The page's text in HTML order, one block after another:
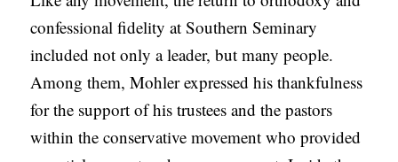
confessional fidelity at Southern Seminary
included not only a leader, but many people.
Among them, Mohler expressed his thankfulness
for the support of his trustees and the pastors
within the conservative movement who provided